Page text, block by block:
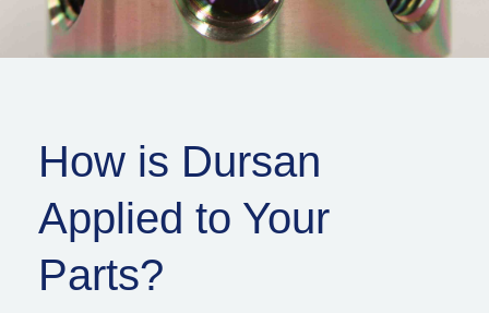
How is Dursan
Applied to Your
Parts?